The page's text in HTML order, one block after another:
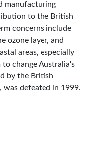
manufacturing
to the British
concerns include
ozone layer, and
areas, especially
to change Australia's
by the British
was defeated in 1999.